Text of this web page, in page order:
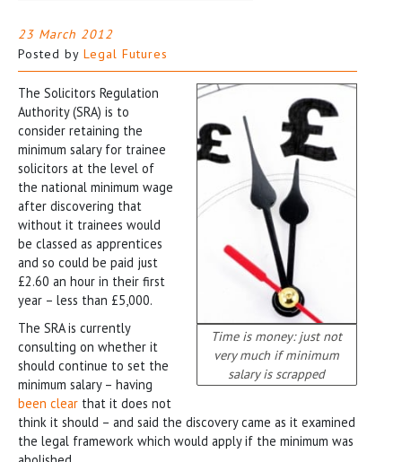
23 March 2012
Posted by Legal Futures
Time is money: just not
very much if minimum
salary is scrapped
The Solicitors Regulation
Authority (SRA) is to
consider retaining the
minimum salary for trainee
solicitors at the level of
the national minimum wage
after discovering that
without it trainees would
be classed as apprentices
and so could be paid just
£2.60 an hour in their first
year – less than £5,000.
The SRA is currently
consulting on whether it
should continue to set the
minimum salary – having
been clear that it does not
think it should – and said the discovery came as it examined
the legal framework which would apply if the minimum was